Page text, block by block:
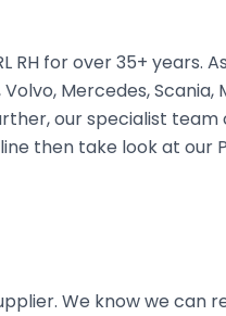
RH for over 35+ years.
Mercedes, Scania,
our specialist
then take look at
We know we can